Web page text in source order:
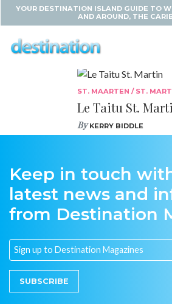
YOUR DESTINATION ISLAND GUIDE TO
AND AROUND, THE
ST. MAARTEN / ST.
Le Taitu St.
ByKERRY BIDDLE
Keep in touch
latest news and
from Destination
SUBSCRIBE